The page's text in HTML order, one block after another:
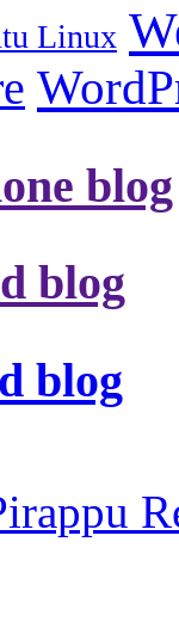
Linux
blog
blog
blog